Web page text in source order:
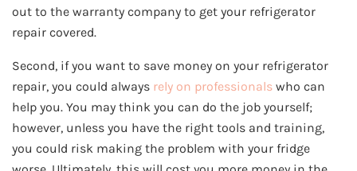
out to the warranty company to get your refrigerator
repair covered.
Second, if you want to save money on your refrigerator
repair, you could always rely on professionals who can
help you. You may think you can do the job yourself;
however, unless you have the right tools and training,
you could risk making the problem with your fridge